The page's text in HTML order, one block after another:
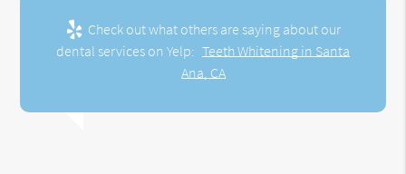
Check out what others are saying about our
dental services on Yelp: Teeth Whitening in Santa
Ana, CA